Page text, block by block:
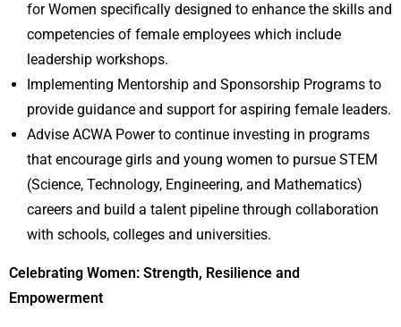
for Women specifically designed to enhance the skills and
competencies of female employees which include
leadership workshops.
Implementing Mentorship and Sponsorship Programs to
provide guidance and support for aspiring female leaders.
Advise ACWA Power to continue investing in programs
that encourage girls and young women to pursue STEM
(Science, Technology, Engineering, and Mathematics)
careers and build a talent pipeline through collaboration
with schools, colleges and universities.
Celebrating Women: Strength, Resilience and
Empowerment